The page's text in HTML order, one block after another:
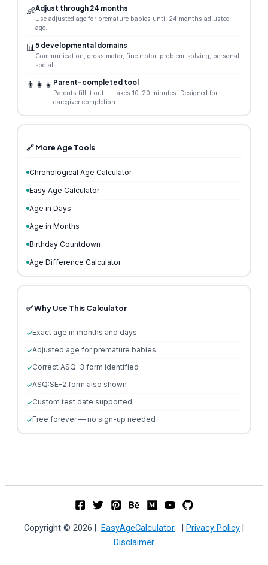
👶Adjust through 24 months
Use adjusted age for premature babies until 24 months adjusted
age.
📊5 developmental domains
Communication, gross motor, fine motor, problem-solving, personal-
social.
👨‍👩‍👧 Parent-completed tool
Parents fill it out — takes 10–20 minutes. Designed for
caregiver completion.
🔗 More Age Tools
Chronological Age Calculator
Easy Age Calculator
Age in Days
Age in Months
Birthday Countdown
Age Difference Calculator
✅ Why Use This Calculator
Exact age in months and days
Adjusted age for premature babies
Correct ASQ-3 form identified
ASQ:SE-2 form also shown
Custom test date supported
Free forever — no sign-up needed
Copyright © 2026 | EasyAgeCalculator Privacy Policy
Disclaimer